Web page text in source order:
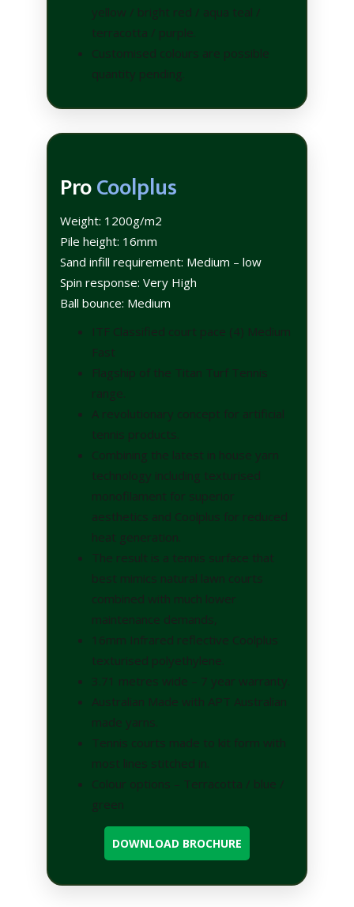
yellow / bright red / aqua teal /
terracotta / purple.
Customised colours are possible
quantity pending.
ProCoolplus
Weight: 1200g/m2
Pile height: 16mm
Sand infill requirement: Medium – low
Spin response: Very High
Ball bounce: Medium
ITF Classified court pace (4) Medium
Fast
Flagship of the Titan Turf Tennis
range.
A revolutionary concept for artificial
tennis products.
Combining the latest in house yarn
technology including texturised
monofilament for superior
aesthetics and Coolplus for reduced
heat generation.
The result is a tennis surface that
best mimics natural lawn courts
combined with much lower
maintenance demands,
16mm Infrared reflective Coolplus
texturised polyethylene.
3.71 metres wide – 7 year warranty.
Australian Made with APT Australian
made yarns.
Tennis courts made to kit form with
most lines stitched in.
Colour options – Terracotta / blue /
green
DOWNLOAD BROCHURE